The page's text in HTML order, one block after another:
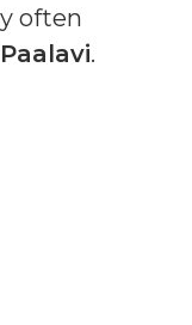
often
Paalavi.